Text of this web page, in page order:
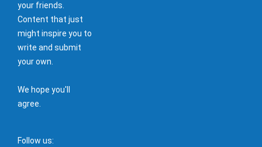
your friends.
Content that just
might inspire you to
write and submit
your own.
We hope you'll
agree.
Follow us: